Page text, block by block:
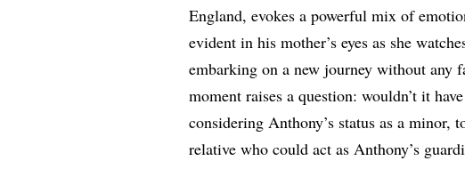
England, evokes a powerful mix of
evident in his mother’s eyes as she
embarking on a new journey without any
moment raises a question: wouldn’t it
considering Anthony’s status as a minor,
relative who could act as Anthony’s